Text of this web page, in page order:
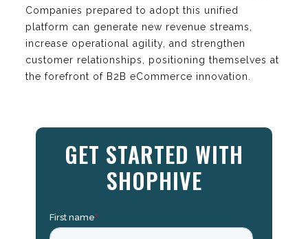
Companies prepared to adopt this unified
platform can generate new revenue streams,
increase operational agility, and strengthen
customer relationships, positioning themselves at
the forefront of B2B eCommerce innovation.
GET STARTED WITH
SHOPHIVE